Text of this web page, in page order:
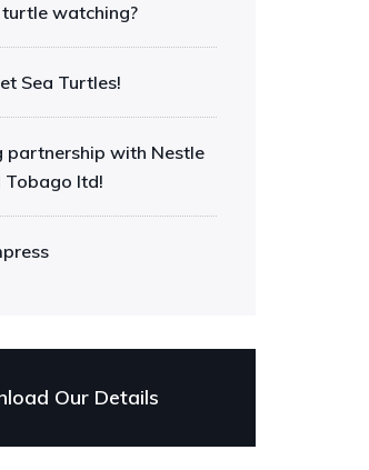
watching?
Sea Turtles!
partnership with Nestle
Tobago ltd!
Our Details